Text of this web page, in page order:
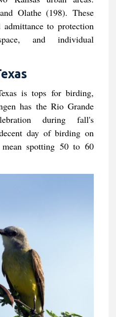
Olathe (198). These
admittance to protection
and individual
is tops for birding,
has the Rio Grande
during fall's
day of birding on
spotting 50 to 60